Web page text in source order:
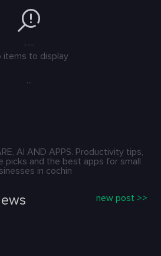
items to display
...
AI AND APPS. Productivity tips,
picks and the best apps for small
in cochin
new post >>